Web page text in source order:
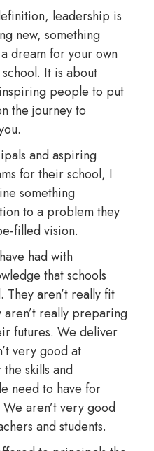
leadership is
new, something
dream for your own
It is about
people to put
the journey to
and aspiring
for their school, I
something
to a problem they
filled vision.
had with
that schools
They aren’t really fit
really preparing
futures. We deliver
very good at
skills and
need to have for
aren’t very good
and students.